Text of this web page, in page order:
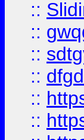
::
::
::
::
::
::